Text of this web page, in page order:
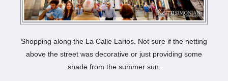
Shopping along the La Calle Larios. Not sure if the netting
above the street was decorative or just providing some
shade from the summer sun.